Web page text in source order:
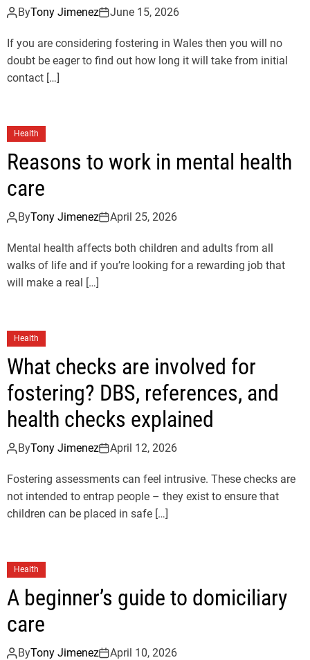
ByTony Jimenez June 15, 2026
If you are considering fostering in Wales then you will no
doubt be eager to find out how long it will take from initial
contact […]
Health
Reasons to work in mental health
care
ByTony Jimenez April 25, 2026
Mental health affects both children and adults from all
walks of life and if you’re looking for a rewarding job that
will make a real […]
Health
What checks are involved for
fostering? DBS, references, and
health checks explained
ByTony Jimenez April 12, 2026
Fostering assessments can feel intrusive. These checks are
not intended to entrap people – they exist to ensure that
children can be placed in safe […]
Health
A beginner’s guide to domiciliary
care
ByTony Jimenez April 10, 2026